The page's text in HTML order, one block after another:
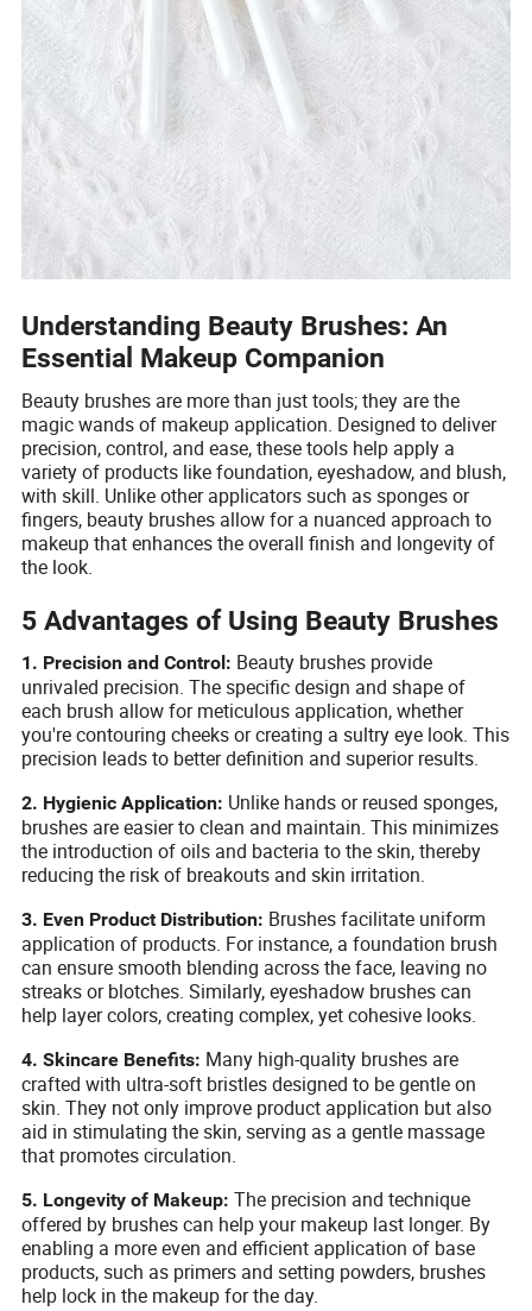
Understanding Beauty Brushes: An
Essential Makeup Companion
Beauty brushes are more than just tools; they are the
magic wands of makeup application. Designed to deliver
precision, control, and ease, these tools help apply a
variety of products like foundation, eyeshadow, and blush,
with skill. Unlike other applicators such as sponges or
fingers, beauty brushes allow for a nuanced approach to
makeup that enhances the overall finish and longevity of
the look.
5 Advantages of Using Beauty Brushes
1. Precision and Control: Beauty brushes provide
unrivaled precision. The specific design and shape of
each brush allow for meticulous application, whether
you're contouring cheeks or creating a sultry eye look. This
precision leads to better definition and superior results.
2. Hygienic Application: Unlike hands or reused sponges,
brushes are easier to clean and maintain. This minimizes
the introduction of oils and bacteria to the skin, thereby
reducing the risk of breakouts and skin irritation.
3. Even Product Distribution: Brushes facilitate uniform
application of products. For instance, a foundation brush
can ensure smooth blending across the face, leaving no
streaks or blotches. Similarly, eyeshadow brushes can
help layer colors, creating complex, yet cohesive looks.
4. Skincare Benefits: Many high-quality brushes are
crafted with ultra-soft bristles designed to be gentle on
skin. They not only improve product application but also
aid in stimulating the skin, serving as a gentle massage
that promotes circulation.
5. Longevity of Makeup: The precision and technique
offered by brushes can help your makeup last longer. By
enabling a more even and efficient application of base
products, such as primers and setting powders, brushes
help lock in the makeup for the day.